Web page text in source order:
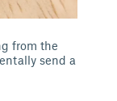
from the
send a